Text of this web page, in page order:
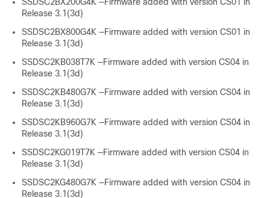
Release 3.1(3d)
SSDSC2BX800G4K —Firmware added with version CS01 in
Release 3.1(3d)
SSDSC2KB038T7K —Firmware added with version CS04 in
Release 3.1(3d)
SSDSC2KB480G7K —Firmware added with version CS04 in
Release 3.1(3d)
SSDSC2KB960G7K —Firmware added with version CS04 in
Release 3.1(3d)
SSDSC2KG019T7K —Firmware added with version CS04 in
Release 3.1(3d)
SSDSC2KG480G7K —Firmware added with version CS04 in
Release 3.1(3d)